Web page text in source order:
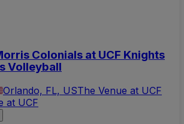
Colonials at UCF Knights
Volleyball
Orlando, FL, USThe Venue at UCF
at UCF